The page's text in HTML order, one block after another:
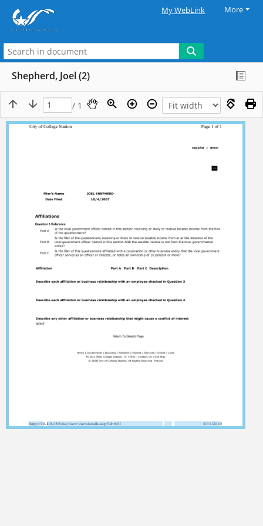
My WebLink More
Shepherd, Joel (2)
/ 1